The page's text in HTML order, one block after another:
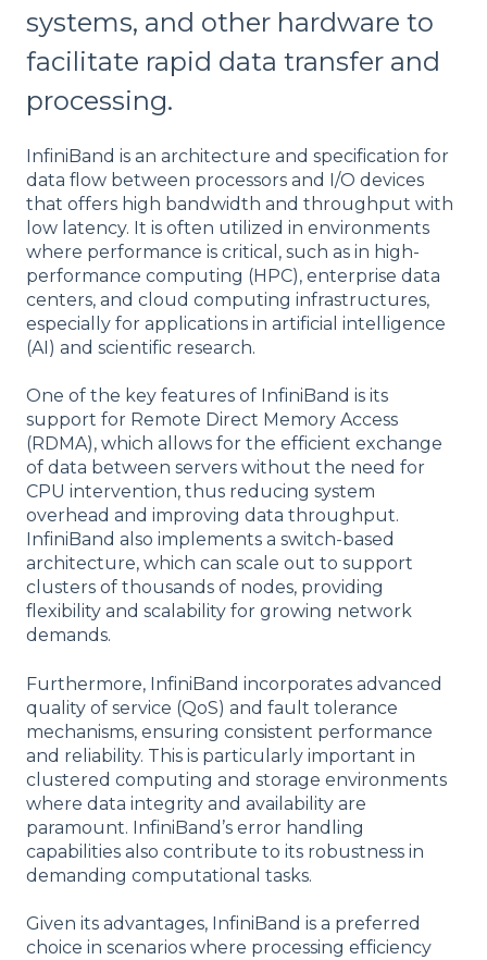
systems, and other hardware to
facilitate rapid data transfer and
processing.
InfiniBand is an architecture and specification for
data flow between processors and I/O devices
that offers high bandwidth and throughput with
low latency. It is often utilized in environments
where performance is critical, such as in high-
performance computing (HPC), enterprise data
centers, and cloud computing infrastructures,
especially for applications in artificial intelligence
(AI) and scientific research.
One of the key features of InfiniBand is its
support for Remote Direct Memory Access
(RDMA), which allows for the efficient exchange
of data between servers without the need for
CPU intervention, thus reducing system
overhead and improving data throughput.
InfiniBand also implements a switch-based
architecture, which can scale out to support
clusters of thousands of nodes, providing
flexibility and scalability for growing network
demands.
Furthermore, InfiniBand incorporates advanced
quality of service (QoS) and fault tolerance
mechanisms, ensuring consistent performance
and reliability. This is particularly important in
clustered computing and storage environments
where data integrity and availability are
paramount. InfiniBand’s error handling
capabilities also contribute to its robustness in
demanding computational tasks.
Given its advantages, InfiniBand is a preferred
choice in scenarios where processing efficiency